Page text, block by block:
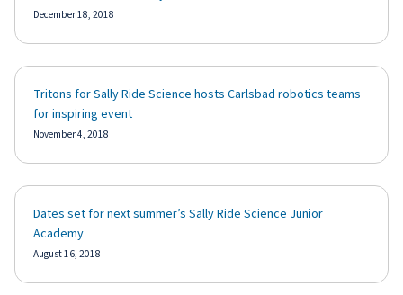
December 18, 2018
Tritons for Sally Ride Science hosts Carlsbad robotics teams
for inspiring event
November 4, 2018
Dates set for next summer’s Sally Ride Science Junior
Academy
August 16, 2018